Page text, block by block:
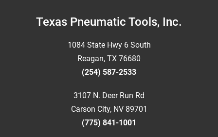
FooterTexas Pneumatic Tools, Inc.
1084 State Hwy 6 South
Reagan, TX 76680
(254) 587-2533
3107 N. Deer Run Rd
Carson City, NV 89701
(775) 841-1001